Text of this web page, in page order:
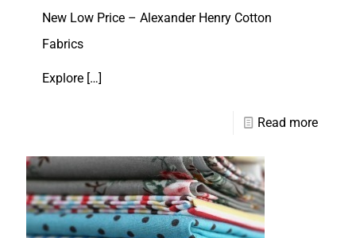
New Low Price – Alexander Henry Cotton
Fabrics
Explore […]
Read more